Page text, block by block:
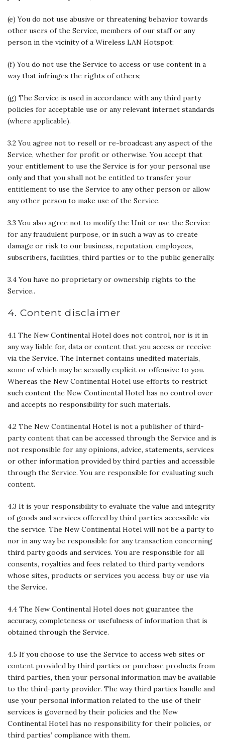
(e) You do not use abusive or threatening behavior towards
other users of the Service, members of our staff or any
person in the vicinity of a Wireless LAN Hotspot;
(f) You do not use the Service to access or use content in a
way that infringes the rights of others;
(g) The Service is used in accordance with any third party
policies for acceptable use or any relevant internet standards
(where applicable).
3.2 You agree not to resell or re-broadcast any aspect of the
Service, whether for profit or otherwise. You accept that
your entitlement to use the Service is for your personal use
only and that you shall not be entitled to transfer your
entitlement to use the Service to any other person or allow
any other person to make use of the Service.
3.3 You also agree not to modify the Unit or use the Service
for any fraudulent purpose, or in such a way as to create
damage or risk to our business, reputation, employees,
subscribers, facilities, third parties or to the public generally.
3.4 You have no proprietary or ownership rights to the
Service..
4. Content disclaimer
4.1 The New Continental Hotel does not control, nor is it in
any way liable for, data or content that you access or receive
via the Service. The Internet contains unedited materials,
some of which may be sexually explicit or offensive to you.
Whereas the New Continental Hotel use efforts to restrict
such content the New Continental Hotel has no control over
and accepts no responsibility for such materials.
4.2 The New Continental Hotel is not a publisher of third-
party content that can be accessed through the Service and is
not responsible for any opinions, advice, statements, services
or other information provided by third parties and accessible
through the Service. You are responsible for evaluating such
content.
4.3 It is your responsibility to evaluate the value and integrity
of goods and services offered by third parties accessible via
the service. The New Continental Hotel will not be a party to
nor in any way be responsible for any transaction concerning
third party goods and services. You are responsible for all
consents, royalties and fees related to third party vendors
whose sites, products or services you access, buy or use via
the Service.
4.4 The New Continental Hotel does not guarantee the
accuracy, completeness or usefulness of information that is
obtained through the Service.
4.5 If you choose to use the Service to access web sites or
content provided by third parties or purchase products from
third parties, then your personal information may be available
to the third-party provider. The way third parties handle and
use your personal information related to the use of their
services is governed by their policies and the New
Continental Hotel has no responsibility for their policies, or
third parties’ compliance with them.